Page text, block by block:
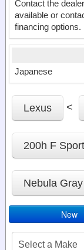
Contact the
available or
financing options.
Japanese
Lexus <
200h F
Nebula Gray
New